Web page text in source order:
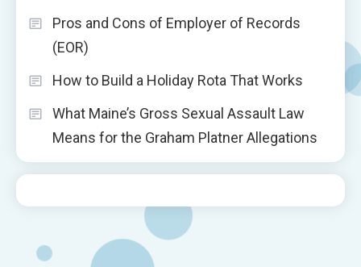
Pros and Cons of Employer of Records
(EOR)
How to Build a Holiday Rota That Works
What Maine’s Gross Sexual Assault Law
Means for the Graham Platner Allegations